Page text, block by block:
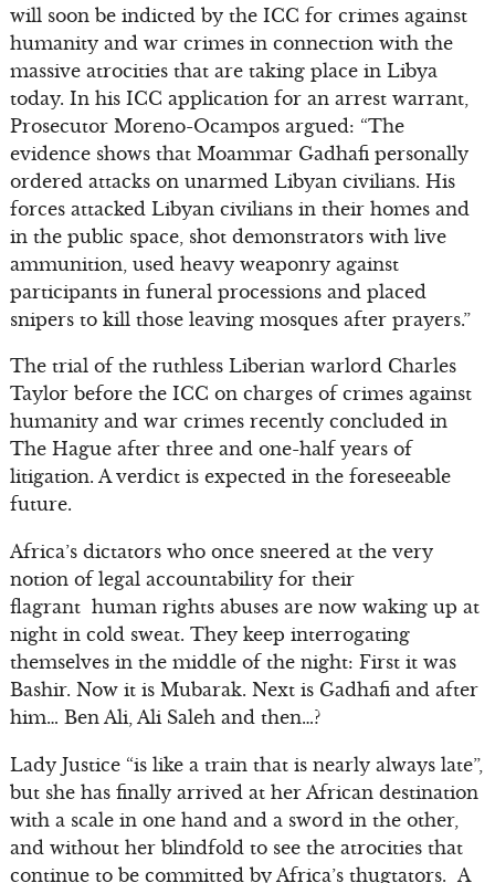
will soon be indicted by the ICC for crimes against
humanity and war crimes in connection with the
massive atrocities that are taking place in Libya
today. In his ICC application for an arrest warrant,
Prosecutor Moreno-Ocampos argued: “The
evidence shows that Moammar Gadhafi personally
ordered attacks on unarmed Libyan civilians. His
forces attacked Libyan civilians in their homes and
in the public space, shot demonstrators with live
ammunition, used heavy weaponry against
participants in funeral processions and placed
snipers to kill those leaving mosques after prayers.”
The trial of the ruthless Liberian warlord Charles
Taylor before the ICC on charges of crimes against
humanity and war crimes recently concluded in
The Hague after three and one-half years of
litigation. A verdict is expected in the foreseeable
future.
Africa’s dictators who once sneered at the very
notion of legal accountability for their
flagrant human rights abuses are now waking up at
night in cold sweat. They keep interrogating
themselves in the middle of the night: First it was
Bashir. Now it is Mubarak. Next is Gadhafi and after
him… Ben Ali, Ali Saleh and then…?
Lady Justice “is like a train that is nearly always late”,
but she has finally arrived at her African destination
with a scale in one hand and a sword in the other,
and without her blindfold to see the atrocities that
continue to be committed by Africa’s thugtators. A